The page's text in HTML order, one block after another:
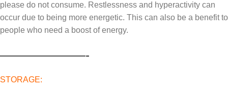
please do not consume. Restlessness and hyperactivity can
occur due to being more energetic. This can also be a benefit to
people who need a boost of energy.
———————-
STORAGE: